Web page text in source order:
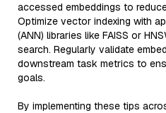
accessed embeddings to
Optimize vector indexing with
(ANN) libraries like FAISS or
search. Regularly validate
downstream task metrics to
goals.
By implementing these tips